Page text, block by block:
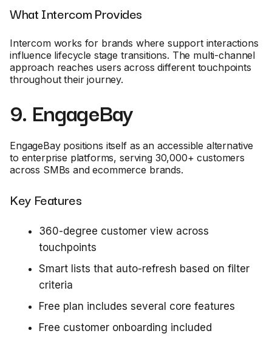
What Intercom Provides
Intercom works for brands where support interactions
influence lifecycle stage transitions. The multi-channel
approach reaches users across different touchpoints
throughout their journey.
9. EngageBay
EngageBay positions itself as an accessible alternative
to enterprise platforms, serving 30,000+ customers
across SMBs and ecommerce brands.
Key Features
360-degree customer view across
touchpoints
Smart lists that auto-refresh based on filter
criteria
Free plan includes several core features
Free customer onboarding included